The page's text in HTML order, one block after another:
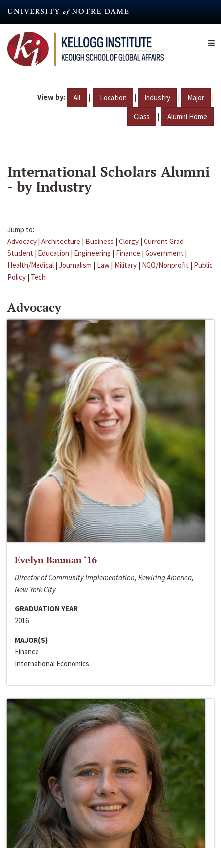
content
View by: All | Location | Industry | Major |
Class | Alumni Home
International Scholars Alumni
- by Industry
Jump to:
Advocacy | Architecture | Business | Clergy | Current Grad
Student | Education | Engineering | Finance | Government |
Health/Medical | Journalism | Law | Military | NGO/Nonprofit | Public
Policy | Tech
Advocacy
Evelyn Bauman ‘16
Director of Community Implementation, Rewiring America,
New York City
GRADUATION YEAR
2016
MAJOR(S)
Finance
International Economics